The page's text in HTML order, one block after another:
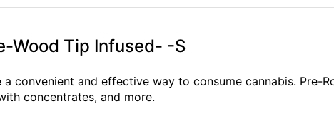
Wood Tip Infused- -S
convenient and effective way to consume cannabis. Pre-
concentrates, and more.